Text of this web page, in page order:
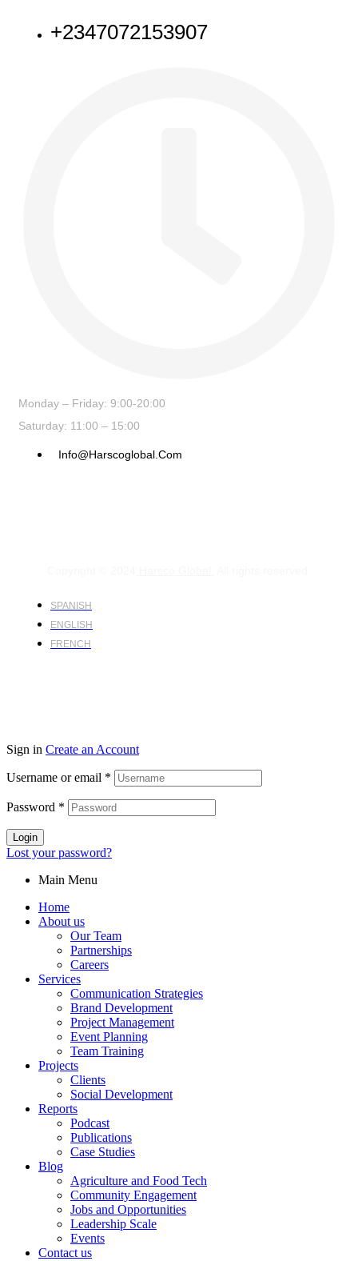
+2347072153907
Monday – Friday: 9:00-20:00
Saturday: 11:00 – 15:00
Info@harscoglobal.com
SPANISH
ENGLISH
FRENCH
Sign in Create an Account
Username or email *
Password *
Login
Lost your password?
Main Menu
Home
About us
Our Team
Partnerships
Careers
Services
Communication Strategies
Brand Development
Project Management
Event Planning
Team Training
Projects
Clients
Social Development
Reports
Podcast
Publications
Case Studies
Blog
Agriculture and Food Tech
Community Engagement
Jobs and Opportunities
Leadership Scale
Events
Contact us